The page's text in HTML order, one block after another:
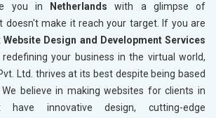
you in
Netherlands with a glimpse of
doesn't make it reach your target. If you are
Website Design and Development Services
your business in the virtual world,
Ltd. thrives at its best despite being based
We believe in making websites for clients in
innovative design, cutting-edge